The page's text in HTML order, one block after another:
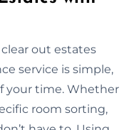
out estates
service is simple,
your time. Whether
room sorting,